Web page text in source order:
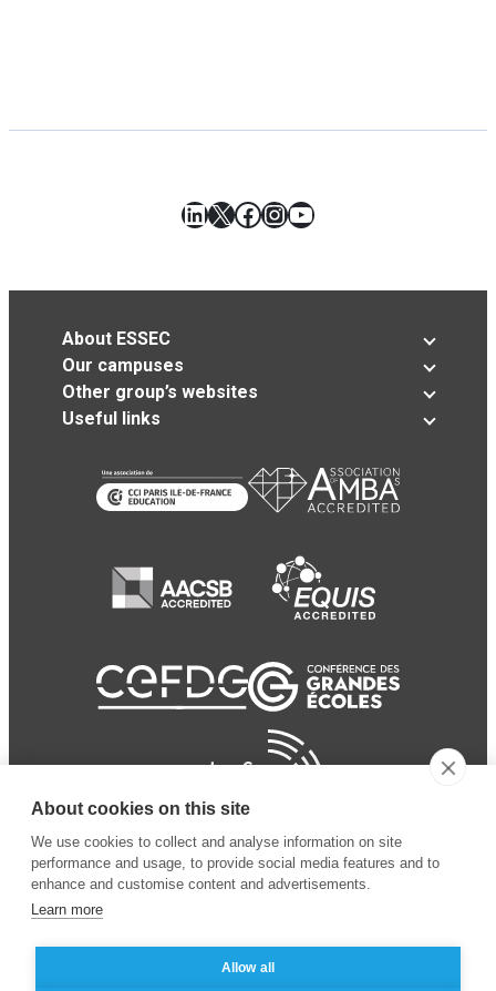
LinkedIn
X Facebook
Instagram
YouTube
About ESSEC
Our campuses
Other group’s websites
Useful links
About cookies on this site
We use cookies to collect and analyse information on site
performance and usage, to provide social media features and to
enhance and customise content and advertisements.
Learn more
Allow all